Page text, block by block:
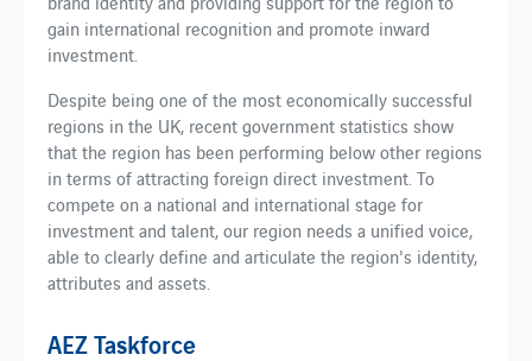
gain international recognition and promote inward
investment.
Despite being one of the most economically successful
regions in the UK, recent government statistics show
that the region has been performing below other regions
in terms of attracting foreign direct investment. To
compete on a national and international stage for
investment and talent, our region needs a unified voice,
able to clearly define and articulate the region's identity,
attributes and assets.
AEZ Taskforce